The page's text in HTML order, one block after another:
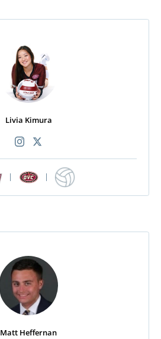
Livia Kimura
| |
Matt Heffernan